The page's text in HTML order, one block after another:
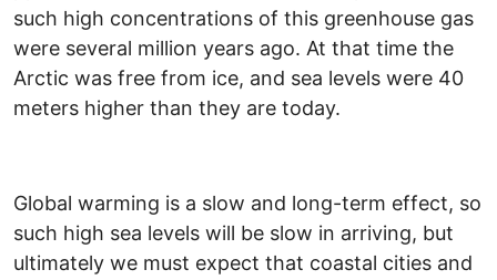
such high concentrations of this greenhouse gas
were several million years ago. At that time the
Arctic was free from ice, and sea levels were 40
meters higher than they are today.
Global warming is a slow and long-term effect, so
such high sea levels will be slow in arriving, but
ultimately we must expect that coastal cities and